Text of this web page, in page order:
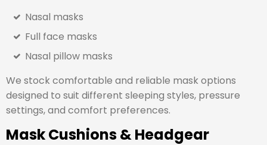
Nasal masks
Full face masks
Nasal pillow masks
We stock comfortable and reliable mask options
designed to suit different sleeping styles, pressure
settings, and comfort preferences.
Mask Cushions & Headgear